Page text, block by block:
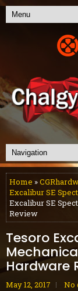
Home »
Excalibur SE
Excalibur SE
Review
Tesoro
Hardware
May 12, 2017 No